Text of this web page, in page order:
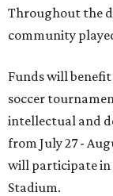
Throughout the
community
Funds will
soccer
intellectual and
from July 27 -
will participate in
Stadium.